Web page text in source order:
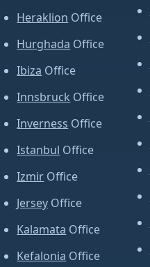
Heraklion Office
Hurghada Office
Ibiza Office
Innsbruck Office
Inverness Office
Istanbul Office
Izmir Office
Jersey Office
Kalamata Office
Kefalonia Office